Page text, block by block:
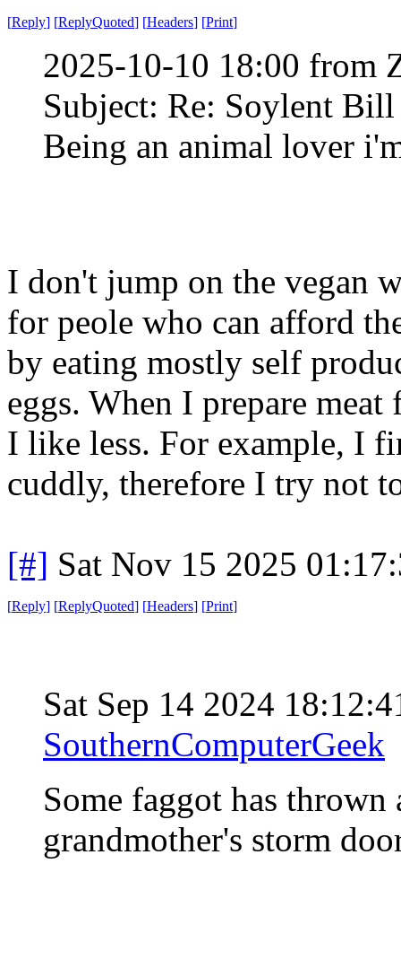
[Reply] [ReplyQuoted] [Headers] [Print]
2025-10-10 18:00 from
Subject: Re: Soylent Bill
Being an animal lover
I don't jump on the vegan
for peole who can afford
by eating mostly self
eggs. When I prepare
I like less. For example, I
cuddly, therefore I try not
[#] Sat Nov 15 2025
[Reply] [ReplyQuoted] [Headers] [Print]
Sat Sep 14 2024
SouthernComputerGeek
Some faggot has
grandmother's storm